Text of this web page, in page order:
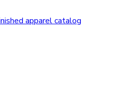
apparel catalog